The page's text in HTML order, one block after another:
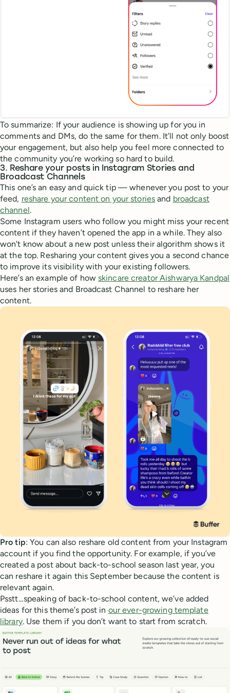
To summarize: If your audience is showing up for you in
comments and DMs, do the same for them. It’ll not only boost
your engagement, but also help you feel more connected to
the community you’re working so hard to build.
3. Reshare your posts in Instagram Stories and
Broadcast Channels
This one’s an easy and quick tip — whenever you post to your
feed, reshare your content on your stories and broadcast
channel.
Some Instagram users who follow you might miss your recent
content if they haven’t opened the app in a while. They also
won't know about a new post unless their algorithm shows it
at the top. Resharing your content gives you a second chance
to improve its visibility with your existing followers.
Here’s an example of how skincare creator Aishwarya Kandpal
uses her stories and Broadcast Channel to reshare her
content.
Pro tip: You can also reshare old content from your Instagram
account if you find the opportunity. For example, if you’ve
created a post about back-to-school season last year, you
can reshare it again this September because the content is
relevant again.
Psstt…speaking of back-to-school content, we’ve added
ideas for this theme’s post in our ever-growing template
library. Use them if you don’t want to start from scratch.